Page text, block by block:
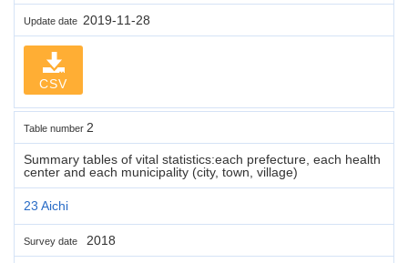
Update date 2019-11-28
CSV
Table number 2
Summary tables of vital statistics:each prefecture, each health
center and each municipality (city, town, village)
23 Aichi
Survey date 2018